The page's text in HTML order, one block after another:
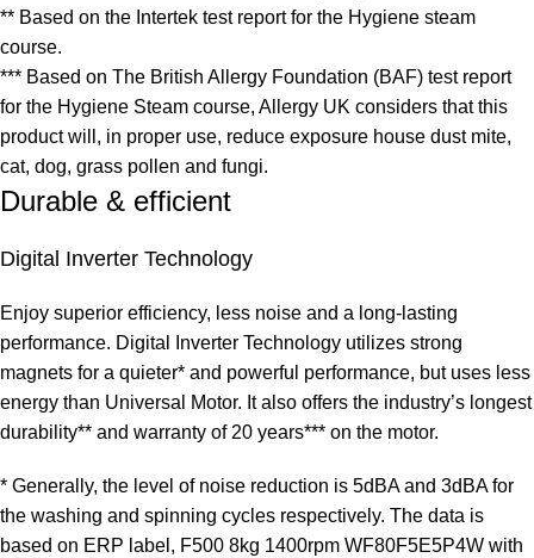
** Based on the Intertek test report for the Hygiene steam
course.
*** Based on The British Allergy Foundation (BAF) test report
for the Hygiene Steam course, Allergy UK considers that this
product will, in proper use, reduce exposure house dust mite,
cat, dog, grass pollen and fungi.
Durable & efficient
Digital Inverter Technology
Enjoy superior efficiency, less noise and a long-lasting
performance. Digital Inverter Technology utilizes strong
magnets for a quieter* and powerful performance, but uses less
energy than Universal Motor. It also offers the industry’s longest
durability** and warranty of 20 years*** on the motor.
* Generally, the level of noise reduction is 5dBA and 3dBA for
the washing and spinning cycles respectively. The data is
based on ERP label, F500 8kg 1400rpm WF80F5E5P4W with